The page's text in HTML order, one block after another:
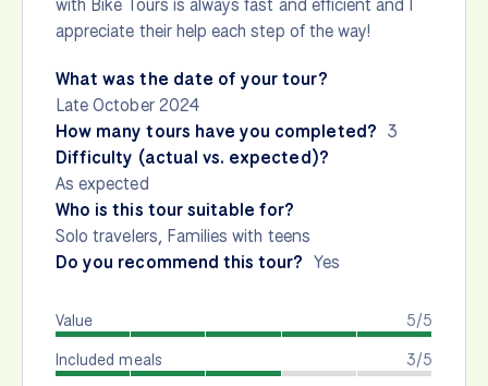
with Bike Tours is always fast and efficient and I
appreciate their help each step of the way!
What was the date of your tour?
Late October 2024
How many tours have you completed? 3
Difficulty (actual vs. expected)?
As expected
Who is this tour suitable for?
Solo travelers, Families with teens
Do you recommend this tour? Yes
5/5
Value
3/5
Included meals